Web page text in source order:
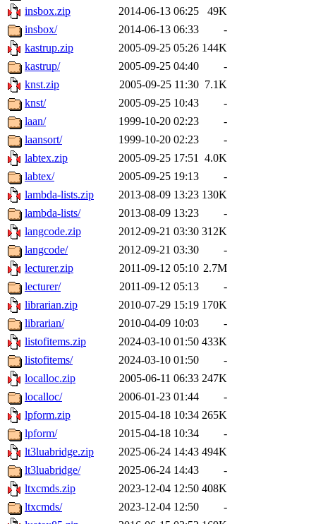
insbox.zip
2014-06-13 06:25
49K
insbox/
2014-06-13 06:33
-
kastrup.zip
2005-09-25 05:26 144K
kastrup/
2005-09-25 04:40
-
knst.zip
2005-09-25 11:30 7.1K
knst/
2005-09-25 10:43
-
laan/
1999-10-20 02:23
-
laansort/
1999-10-20 02:23
-
labtex.zip
2005-09-25 17:51 4.0K
labtex/
2005-09-25 19:13
-
lambda-lists.zip
2013-08-09 13:23 130K
lambda-lists/
2013-08-09 13:23
-
langcode.zip
2012-09-21 03:30 312K
langcode/
2012-09-21 03:30
-
lecturer.zip
2011-09-12 05:10 2.7M
lecturer/
2011-09-12 05:13
-
librarian.zip
2010-07-29 15:19 170K
librarian/
2010-04-09 10:03
-
listofitems.zip
2024-03-10 01:50 433K
listofitems/
2024-03-10 01:50
-
localloc.zip
2005-06-11 06:33 247K
localloc/
2006-01-23 01:44
-
lpform.zip
2015-04-18 10:34 265K
lpform/
2015-04-18 10:34
-
lt3luabridge.zip
2025-06-24 14:43 494K
lt3luabridge/
2025-06-24 14:43
-
ltxcmds.zip
2023-12-04 12:50 408K
ltxcmds/
2023-12-04 12:50
-